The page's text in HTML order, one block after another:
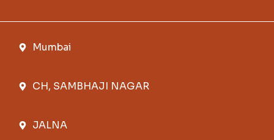
Mumbai
CH, SAMBHAJI NAGAR
JALNA